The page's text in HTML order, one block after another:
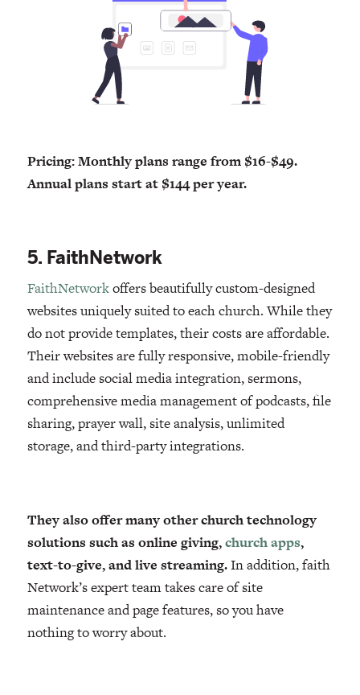
Pricing: Monthly plans range from $16-$49.
Annual plans start at $144 per year.
5. FaithNetwork
FaithNetworkoffers beautifully custom-designed
websites uniquely suited to each church. While they
do not provide templates, their costs are affordable.
Their websites are fully responsive, mobile-friendly
and include social media integration, sermons,
comprehensive media management of podcasts, file
sharing, prayer wall, site analysis, unlimited
storage, and third-party integrations.
They also offer many other church technology
solutions such as online giving,church apps,
text-to-give, and live streaming.In addition, faith
Network’s expert team takes care of site
maintenance and page features, so you have
nothing to worry about.